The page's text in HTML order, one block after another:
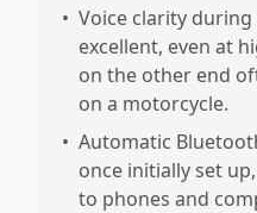
• Voice clarity
excellent, even at
on the other end
on a motorcycle.
• Automatic
once initially set
to phones and